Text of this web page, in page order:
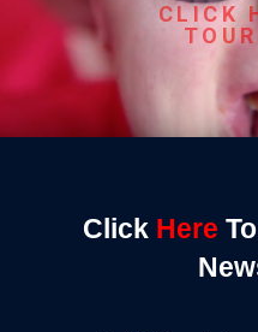
CLICK
Click Here